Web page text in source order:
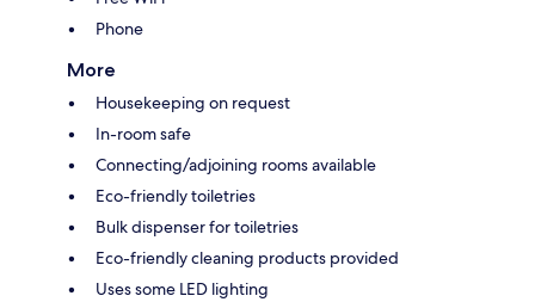
Phone
More
Housekeeping on request
In-room safe
Connecting/adjoining rooms available
Eco-friendly toiletries
Bulk dispenser for toiletries
Eco-friendly cleaning products provided
Uses some LED lighting